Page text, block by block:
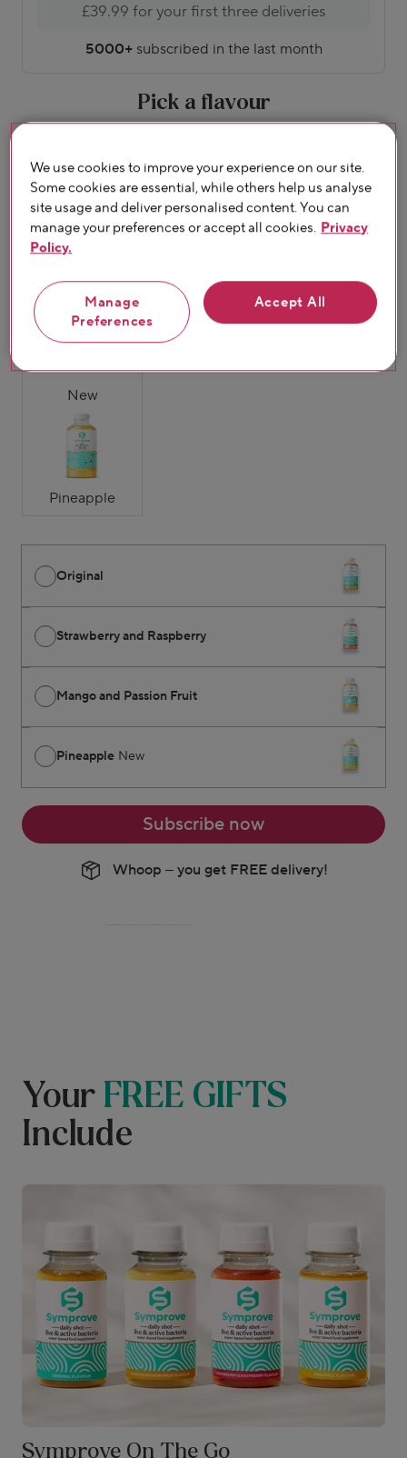
£39.99 for your first three deliveries
5000+subscribed in the last month
Pick a flavour
Original
Strawberry &
Raspberry
Mango & Passion
New
Pineapple
Original
Strawberry and Raspberry
Mango and Passion Fruit
Pineapple New
Subscribe now
Whoop – you get FREE delivery!
Your FREE GIFTS
Include
Symprove On The Go
We use cookies to improve your experience on our site.
Some cookies are essential, while others help us analyse
site usage and deliver personalised content. You can
manage your preferences or accept all cookies. Privacy
Policy.
Manage
Preferences
Accept All